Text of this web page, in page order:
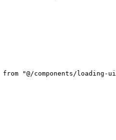
from "@/components/